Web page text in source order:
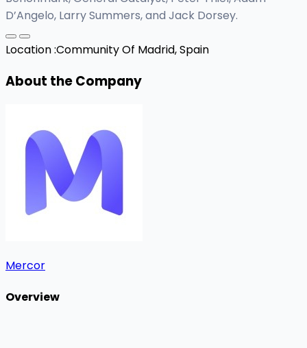
D’Angelo, Larry Summers, and Jack Dorsey.
Location :Community Of Madrid, Spain
About the Company
Mercor
Overview